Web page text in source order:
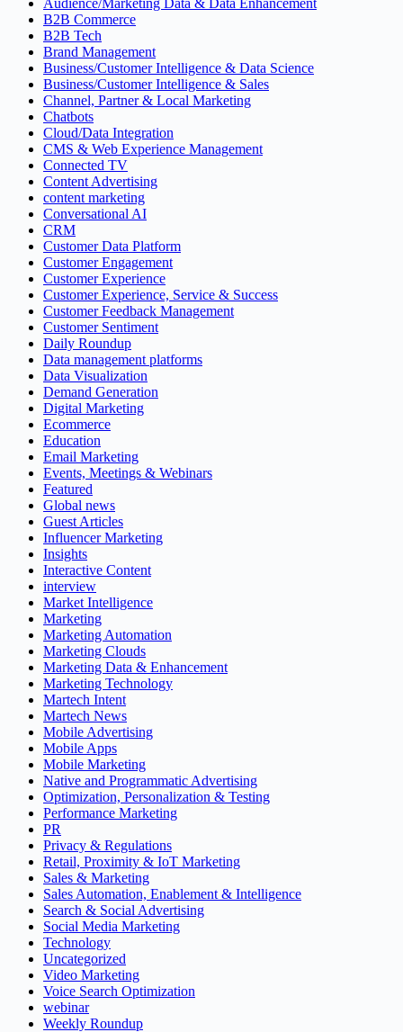
Audience/Marketing Data & Data Enhancement
B2B Commerce
B2B Tech
Brand Management
Business/Customer Intelligence & Data Science
Business/Customer Intelligence & Sales
Channel, Partner & Local Marketing
Chatbots
Cloud/Data Integration
CMS & Web Experience Management
Connected TV
Content Advertising
content marketing
Conversational AI
CRM
Customer Data Platform
Customer Engagement
Customer Experience
Customer Experience, Service & Success
Customer Feedback Management
Customer Sentiment
Daily Roundup
Data management platforms
Data Visualization
Demand Generation
Digital Marketing
Ecommerce
Education
Email Marketing
Events, Meetings & Webinars
Featured
Global news
Guest Articles
Influencer Marketing
Insights
Interactive Content
interview
Market Intelligence
Marketing
Marketing Automation
Marketing Clouds
Marketing Data & Enhancement
Marketing Technology
Martech Intent
Martech News
Mobile Advertising
Mobile Apps
Mobile Marketing
Native and Programmatic Advertising
Optimization, Personalization & Testing
Performance Marketing
PR
Privacy & Regulations
Retail, Proximity & IoT Marketing
Sales & Marketing
Sales Automation, Enablement & Intelligence
Search & Social Advertising
Social Media Marketing
Technology
Uncategorized
Video Marketing
Voice Search Optimization
webinar
Weekly Roundup